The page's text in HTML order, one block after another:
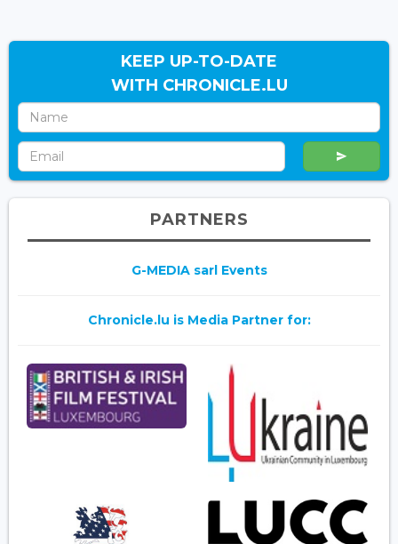
KEEP UP-TO-DATE
WITH CHRONICLE.LU
PARTNERS
G-MEDIA sarl Events
Chronicle.lu is Media Partner for: